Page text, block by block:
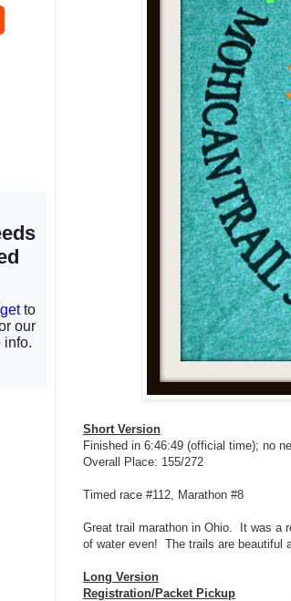
Short Version
Finished in 6:46:49 (official time); no
Overall Place: 155/272
Timed race #112, Marathon #8
Great trail marathon in Ohio. It was a
of water even! The trails are beautiful
Long Version
Registration/Packet Pickup